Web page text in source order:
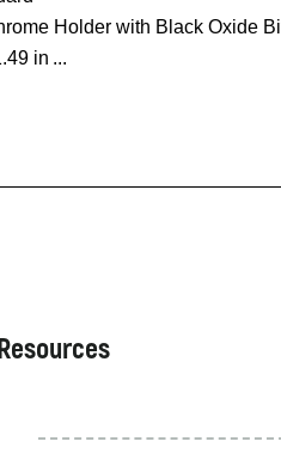
Holder with Black Oxide
in